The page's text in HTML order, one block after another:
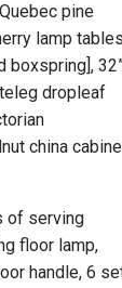
pine
lamp
boxspring],
dropleaf
china
of serving
floor lamp,
handle, 6